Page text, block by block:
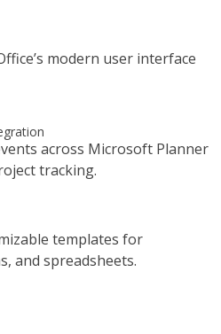
modern user interface
across Microsoft Planner
tracking.
templates for
and spreadsheets.